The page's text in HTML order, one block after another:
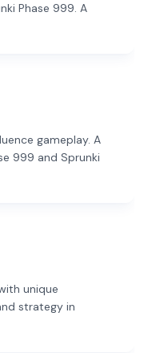
Phase 999. A
gameplay. A
999 and Sprunki
unique
strategy in